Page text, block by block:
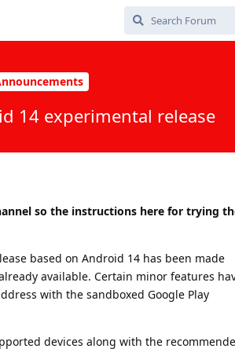
14 experimental release
so the instructions here for trying
based on Android 14 has been made
available. Certain minor features
with the sandboxed Google Play
devices along with the